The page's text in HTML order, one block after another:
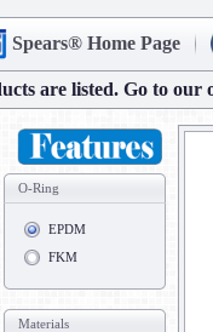
Spears® Home Page
are listed. Go to our
O-Ring
EPDM
FKM
Materials